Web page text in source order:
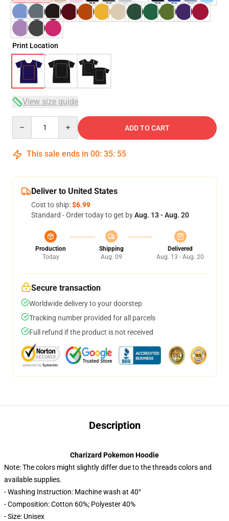
Print Location
View size guide
ADD TO CART
This sale ends in 00: 35: 54
Deliver to United States
Cost to ship:$6.99
Standard - Order today to get byAug. 13 - Aug. 20
Production
Today
Shipping
Aug. 09
Delivered
Aug. 13 - Aug. 20
Secure transaction
Worldwide delivery to your doorstep
Tracking number provided for all parcels
Full refund if the product is not received
Description
Charizard Pokemon Hoodie
Note: The colors might slightly differ due to the threads colors and
available supplies.
- Washing Instruction: Machine wash at 40°
- Composition: Cotton 60%; Polyester 40%
- Size: Unisex